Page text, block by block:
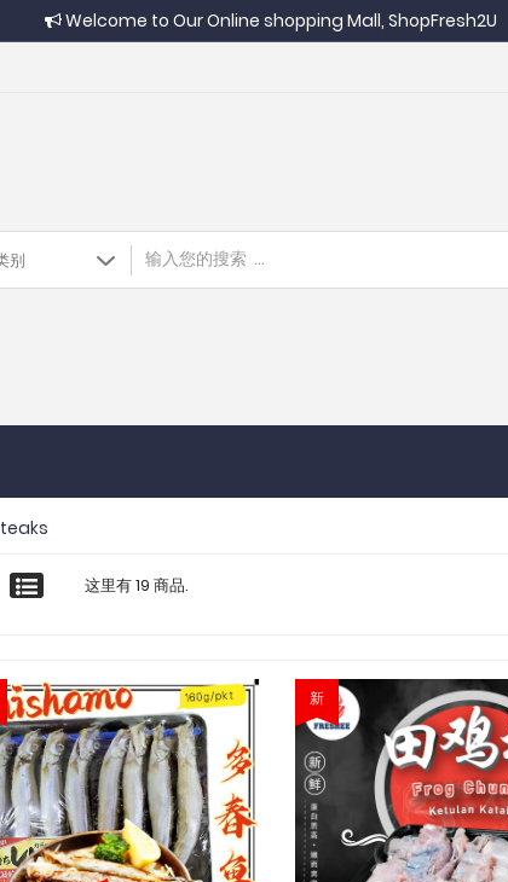
Welcome to Our Online shopping Mall, ShopFresh2U
这里有 19 商品.
新